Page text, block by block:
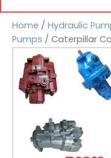
Home / Hydraulic
Pumps / Caterpillar